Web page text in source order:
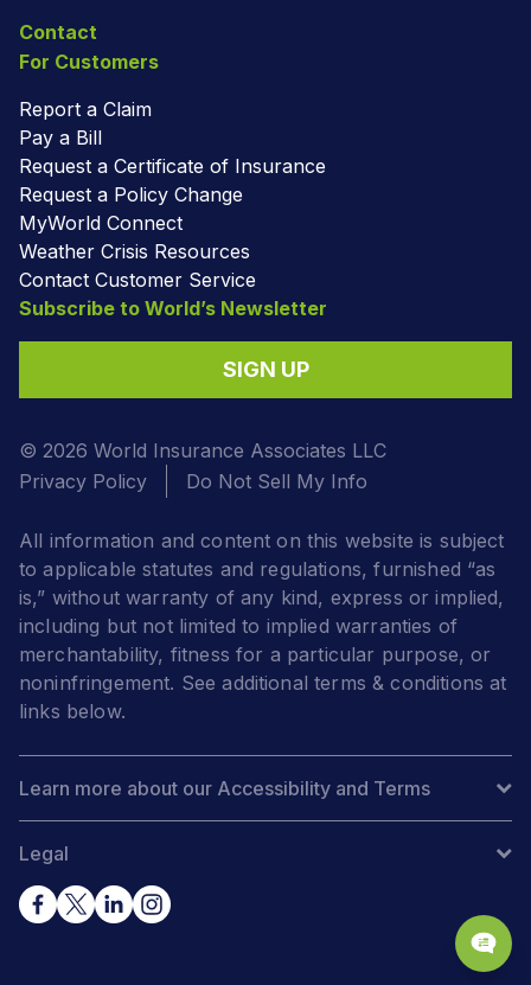
Contact
For Customers
Report a Claim
Pay a Bill
Request a Certificate of Insurance
Request a Policy Change
MyWorld Connect
Weather Crisis Resources
Contact Customer Service
Subscribe to World’s Newsletter
SIGN UP
© 2026 World Insurance Associates LLC
Privacy Policy
Do Not Sell My Info
All information and content on this website is subject
to applicable statutes and regulations, furnished “as
is,” without warranty of any kind, express or implied,
including but not limited to implied warranties of
merchantability, fitness for a particular purpose, or
noninfringement. See additional terms & conditions at
links below.
Learn more about our Accessibility and Terms
Legal